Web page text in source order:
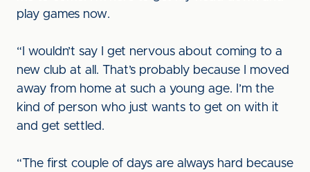
play games now.
“I wouldn’t say I get nervous about coming to a
new club at all. That’s probably because I moved
away from home at such a young age. I’m the
kind of person who just wants to get on with it
and get settled.
“The first couple of days are always hard because